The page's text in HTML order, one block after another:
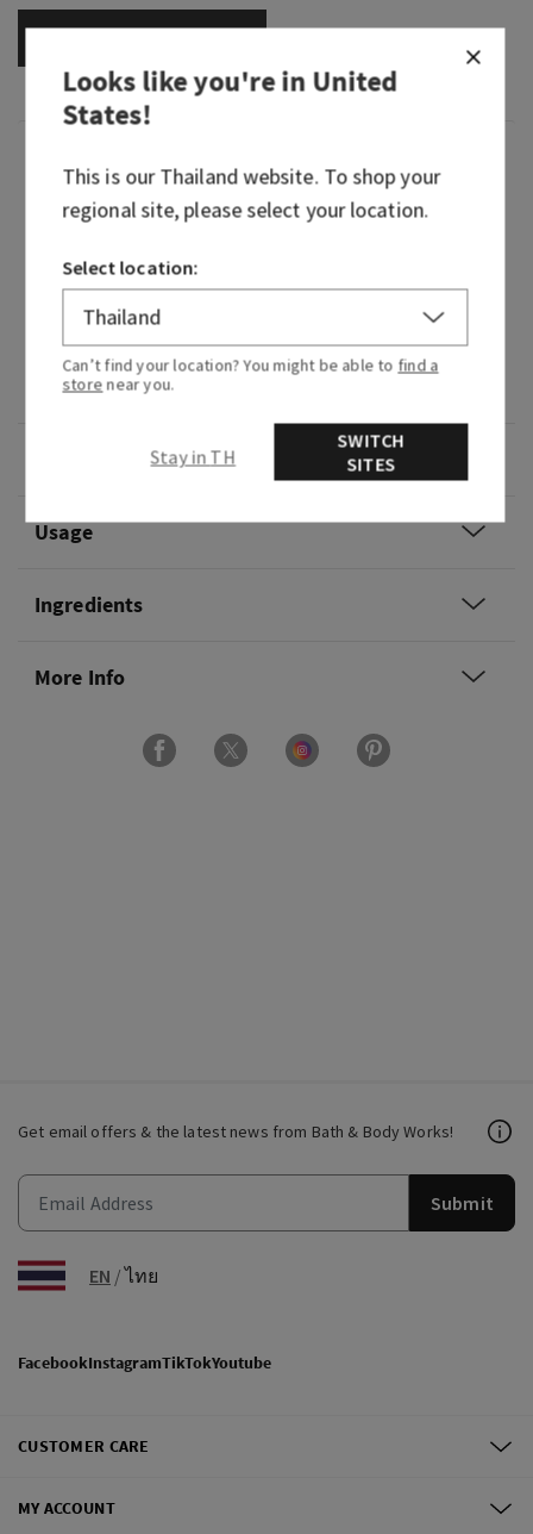
What it smells like: the fragrance equivalent of
your little black dress—beautiful, timeless and
beloved.
Fragrance notes: Japanese cherry blossom,
Asian pear, fresh mimosa petals, white jasmine
and blushing sandalwood.
Usage
Ingredients
More Info
Get email offers & the latest news from Bath & Body Works!
Submit
EN /ไทย
FacebookInstagramTikTokYoutube
CUSTOMER CARE
MY ACCOUNT
Looks like you're inUnited
States!
This is ourThailandwebsite. To shop your
regional site, please select your location.
Select location:
Can’t find your location? You might be able to find a
store near you.
Stay in TH
SWITCH
SITES